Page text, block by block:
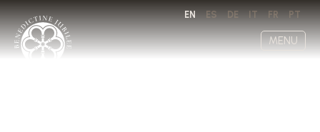
EN ES DE IT FR PT
MENU